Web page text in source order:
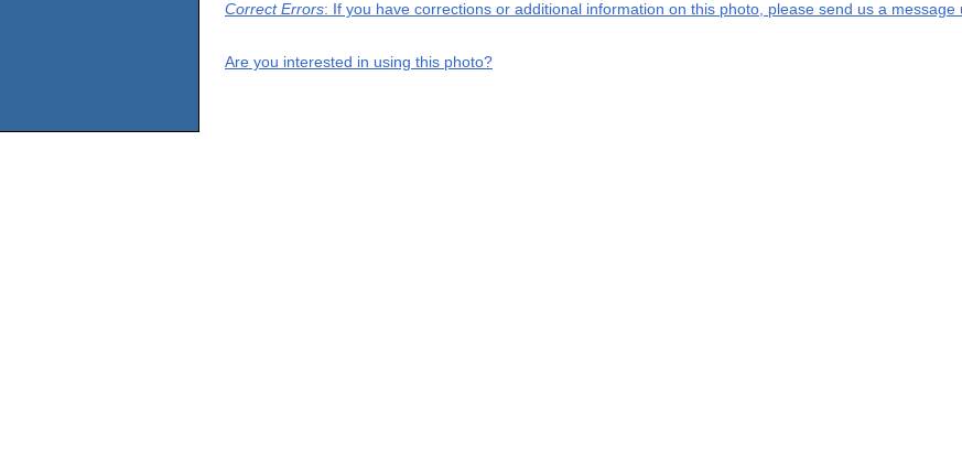
Correct Errors: If you have corrections or additional information on this photo, please send us a message
Are you interested in using this photo?